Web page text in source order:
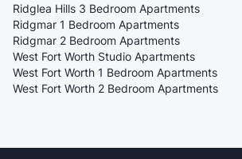
Ridglea Hills 3 Bedroom Apartments
Ridgmar 1 Bedroom Apartments
Ridgmar 2 Bedroom Apartments
West Fort Worth Studio Apartments
West Fort Worth 1 Bedroom Apartments
West Fort Worth 2 Bedroom Apartments